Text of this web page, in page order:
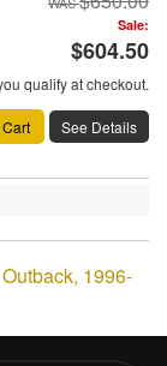
Sale:
$604.50
qualify at checkout.
See Details
, 1996-